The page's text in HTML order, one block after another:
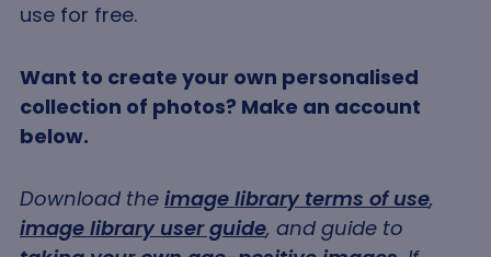
use for free.
Want to create your own personalised
collection of photos? Make an account
below.
Download the image library terms of use,
image library user guide, and guide to